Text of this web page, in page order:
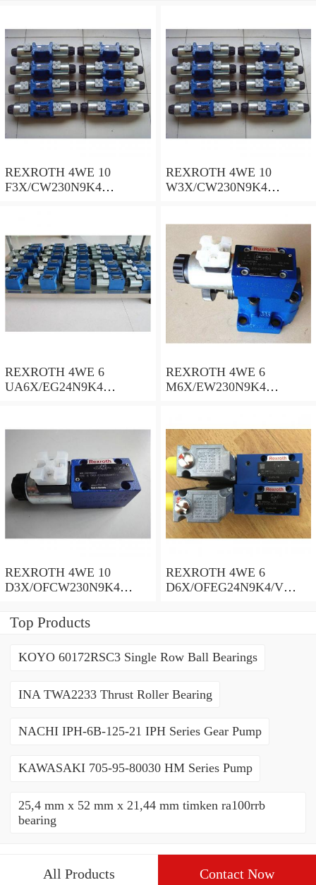
REXROTH 4WE 10
F3X/CW230N9K4
REXROTH 4WE 10
W3X/CW230N9K4
REXROTH 4WE 6
UA6X/EG24N9K4
REXROTH 4WE 6
M6X/EW230N9K4
REXROTH 4WE 10
D3X/OFCW230N9K4
spool valves
REXROTH 4WE 6
D6X/OFEG24N9K4/V
Top Products
KOYO 60172RSC3 Single Row Ball Bearings
INA TWA2233 Thrust Roller Bearing
NACHI IPH-6B-125-21 IPH Series Gear Pump
KAWASAKI 705-95-80030 HM Series Pump
25,4 mm x 52 mm x 21,44 mm timken ra100rrb
bearing
All Products Contact Now